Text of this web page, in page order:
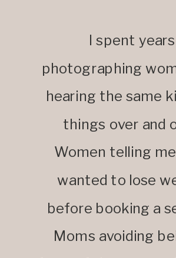
I spent years
photographing
hearing the same
things over and
Women telling
wanted to lose
before booking a
Moms avoiding